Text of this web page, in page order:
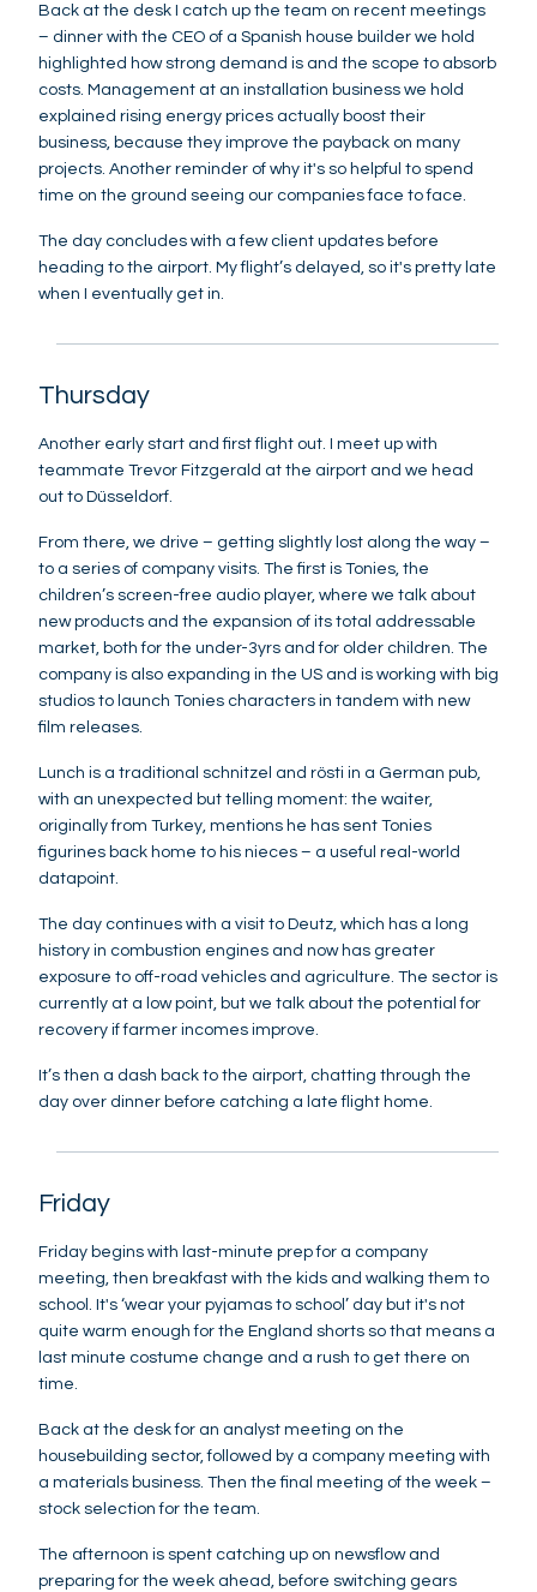
Back at the desk I catch up the team on recent meetings
– dinner with the CEO of a Spanish house builder we hold
highlighted how strong demand is and the scope to absorb
costs. Management at an installation business we hold
explained rising energy prices actually boost their
business, because they improve the payback on many
projects. Another reminder of why it's so helpful to spend
time on the ground seeing our companies face to face.
The day concludes with a few client updates before
heading to the airport. My flight’s delayed, so it's pretty late
when I eventually get in.
Thursday
Another early start and first flight out. I meet up with
teammate Trevor Fitzgerald at the airport and we head
out to Düsseldorf.
From there, we drive – getting slightly lost along the way –
to a series of company visits. The first is Tonies, the
children’s screen-free audio player, where we talk about
new products and the expansion of its total addressable
market, both for the under-3yrs and for older children. The
company is also expanding in the US and is working with big
studios to launch Tonies characters in tandem with new
film releases.
Lunch is a traditional schnitzel and rösti in a German pub,
with an unexpected but telling moment: the waiter,
originally from Turkey, mentions he has sent Tonies
figurines back home to his nieces – a useful real-world
datapoint.
The day continues with a visit to Deutz, which has a long
history in combustion engines and now has greater
exposure to off-road vehicles and agriculture. The sector is
currently at a low point, but we talk about the potential for
recovery if farmer incomes improve.
It’s then a dash back to the airport, chatting through the
day over dinner before catching a late flight home.
Friday
Friday begins with last-minute prep for a company
meeting, then breakfast with the kids and walking them to
school. It's ‘wear your pyjamas to school’ day but it's not
quite warm enough for the England shorts so that means a
last minute costume change and a rush to get there on
time.
Back at the desk for an analyst meeting on the
housebuilding sector, followed by a company meeting with
a materials business. Then the final meeting of the week –
stock selection for the team.
The afternoon is spent catching up on newsflow and
preparing for the week ahead, before switching gears